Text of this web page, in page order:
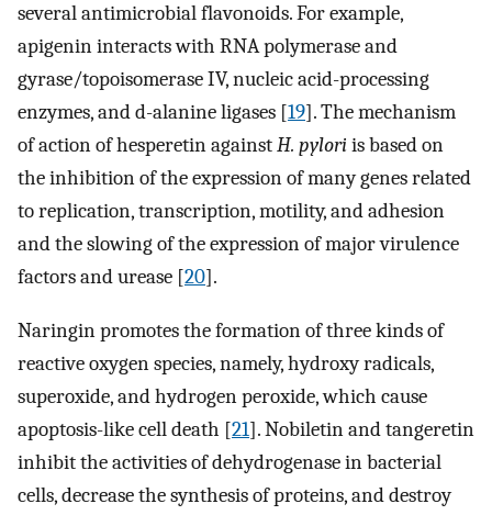
several antimicrobial flavonoids. For example,
apigenin interacts with RNA polymerase and
gyrase/topoisomerase IV, nucleic acid-processing
enzymes, and d-alanine ligases [19]. The mechanism
of action of hesperetin againstH. pyloriis based on
the inhibition of the expression of many genes related
to replication, transcription, motility, and adhesion
and the slowing of the expression of major virulence
factors and urease [20].
Naringin promotes the formation of three kinds of
reactive oxygen species, namely, hydroxy radicals,
superoxide, and hydrogen peroxide, which cause
apoptosis-like cell death [21]. Nobiletin and tangeretin
inhibit the activities of dehydrogenase in bacterial
cells, decrease the synthesis of proteins, and destroy